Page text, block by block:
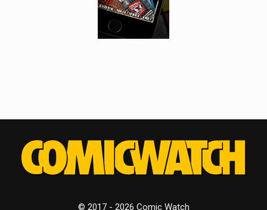
© 2017 - 2026 Comic Watch